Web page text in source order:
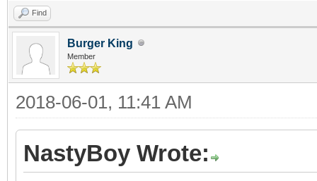
Find
Burger King
Member
2018-06-01, 11:41 AM
NastyBoy Wrote: